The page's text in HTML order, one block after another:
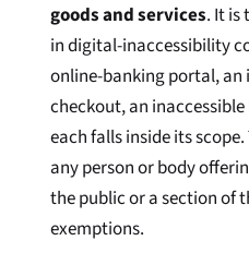
goods and services. It is
in digital-inaccessibility
online-banking portal, an
checkout, an
each falls inside its
any person or body
the public or a section of
exemptions.